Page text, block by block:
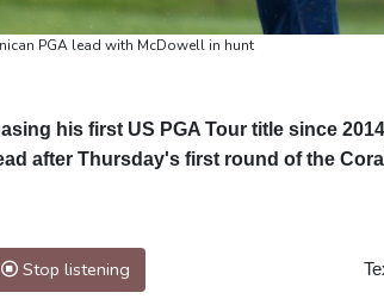
PGA lead with McDowell in hunt
his first US PGA Tour title since
after Thursday's first round of the
Stop listening